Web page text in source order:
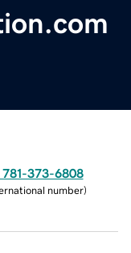
781-373-6808
number)